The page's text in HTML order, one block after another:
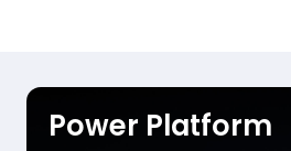
Power Platform